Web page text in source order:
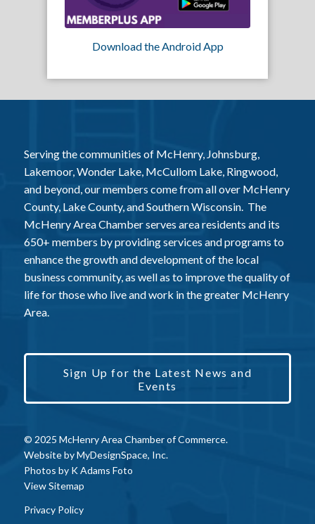
Download the Android App
Serving the communities of McHenry, Johnsburg,
Lakemoor, Wonder Lake, McCullom Lake, Ringwood,
and beyond, our members come from all over McHenry
County, Lake County, and Southern Wisconsin. The
McHenry Area Chamber serves area residents and its
650+ members by providing services and programs to
enhance the growth and development of the local
business community, as well as to improve the quality of
life for those who live and work in the greater McHenry
Area.
Sign Up for the Latest News and
Events
© 2025 McHenry Area Chamber of Commerce.
Website byMyDesignSpace, Inc.
Photos by K Adams Foto
View Sitemap
Privacy Policy